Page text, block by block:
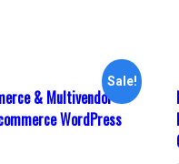
Sale!
& Multivendor
WordPress